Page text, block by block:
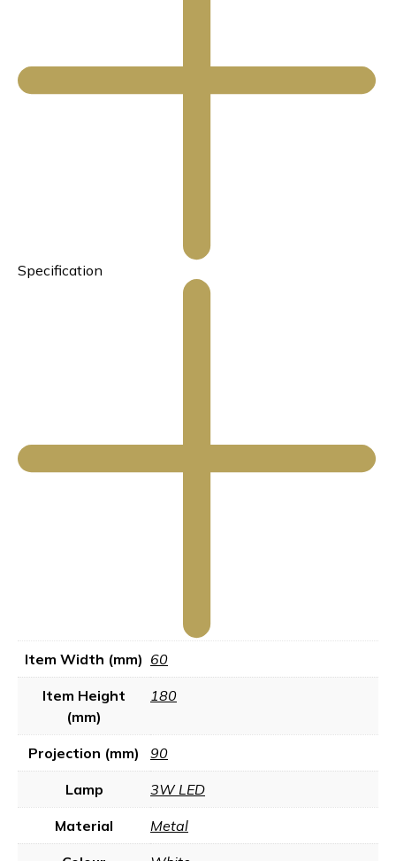
Specification
Item Width (mm) 60
Item Height
(mm)
180
Projection (mm) 90
Lamp 3W LED
Material Metal